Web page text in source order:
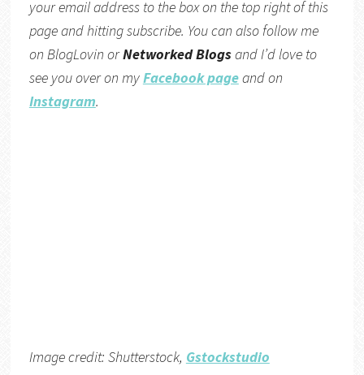
your email address to the box on the top right of this
page and hitting subscribe. You can also follow me
on BlogLovin orNetworked Blogsand I’d love to
see you over on myFacebook pageand on
Instagram.
Image credit: Shutterstock, Gstockstudio